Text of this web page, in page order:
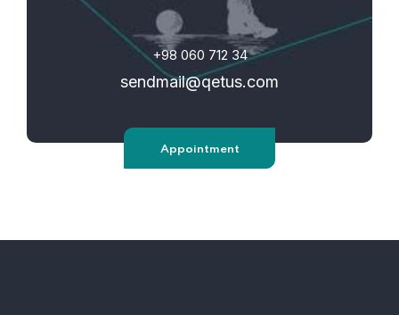
+98 060 712 34
sendmail@qetus.com
Appointment